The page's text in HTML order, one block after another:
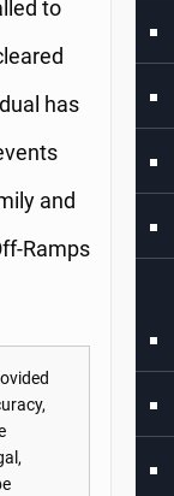
to
has
and
Ramps